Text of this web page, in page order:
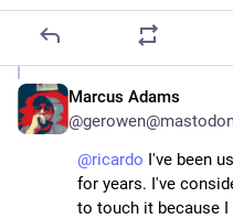
Marcus Adams
@ricardo I've been
for years. I've
to touch it because I